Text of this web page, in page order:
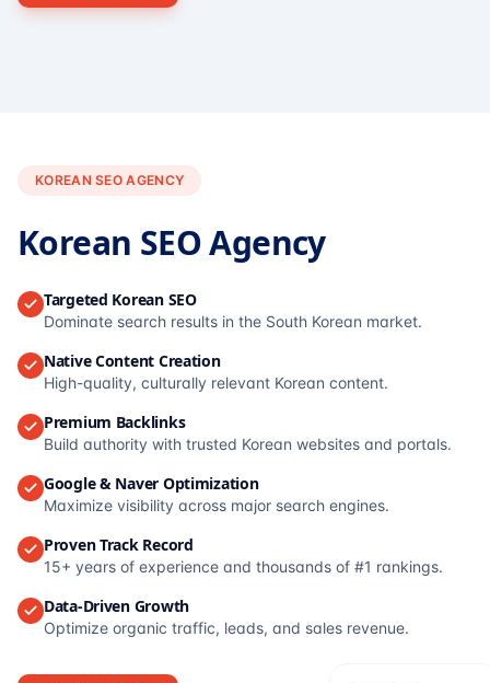
KOREAN SEO AGENCY
Korean SEO Agency
Targeted Korean SEO
Dominate search results in the South Korean market.
Native Content Creation
High-quality, culturally relevant Korean content.
Premium Backlinks
Build authority with trusted Korean websites and portals.
Google & Naver Optimization
Maximize visibility across major search engines.
Proven Track Record
15+ years of experience and thousands of #1 rankings.
Data-Driven Growth
Optimize organic traffic, leads, and sales revenue.